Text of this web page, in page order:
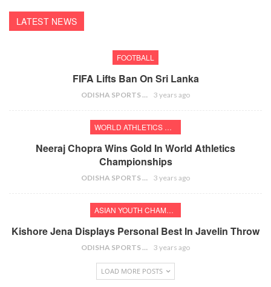
LATEST NEWS
FOOTBALL
FIFA Lifts Ban On Sri Lanka
ODISHA SPORTS BUREAU 3 years ago
WORLD ATHLETICS CHAMPIONSHIPS
Neeraj Chopra Wins Gold In World Athletics
Championships
ODISHA SPORTS BUREAU 3 years ago
ASIAN YOUTH CHAMPIONSHIPS
Kishore Jena Displays Personal Best In Javelin Throw
ODISHA SPORTS BUREAU 3 years ago
LOAD MORE POSTS